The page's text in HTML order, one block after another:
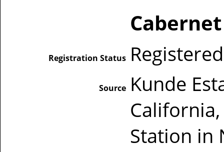
Registration Status Registered
Source Kunde
Station in